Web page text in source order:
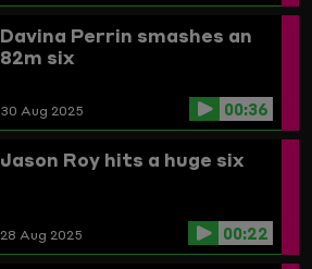
Davina Perrin smashes an
82m six
30 Aug 2025 00:36
Jason Roy hits a huge six
28 Aug 2025 00:22